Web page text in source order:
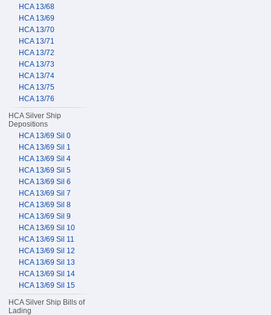
HCA 13/68
HCA 13/69
HCA 13/70
HCA 13/71
HCA 13/72
HCA 13/73
HCA 13/74
HCA 13/75
HCA 13/76
HCA Silver Ship
Depositions
HCA 13/69 Sil 0
HCA 13/69 Sil 1
HCA 13/69 Sil 4
HCA 13/69 Sil 5
HCA 13/69 Sil 6
HCA 13/69 Sil 7
HCA 13/69 Sil 8
HCA 13/69 Sil 9
HCA 13/69 Sil 10
HCA 13/69 Sil 11
HCA 13/69 Sil 12
HCA 13/69 Sil 13
HCA 13/69 Sil 14
HCA 13/69 Sil 15
HCA Silver Ship Bills of
Lading